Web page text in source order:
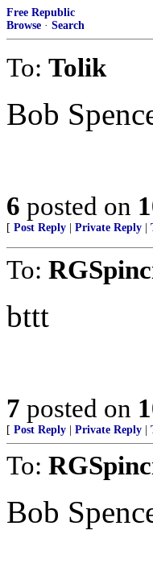
Free Republic
Browse · Search
To: Tolik
Bob
6 posted on
[ Post Reply Private Reply
To:
bttt
7 posted on
[ Post Reply Private Reply
To:
Bob